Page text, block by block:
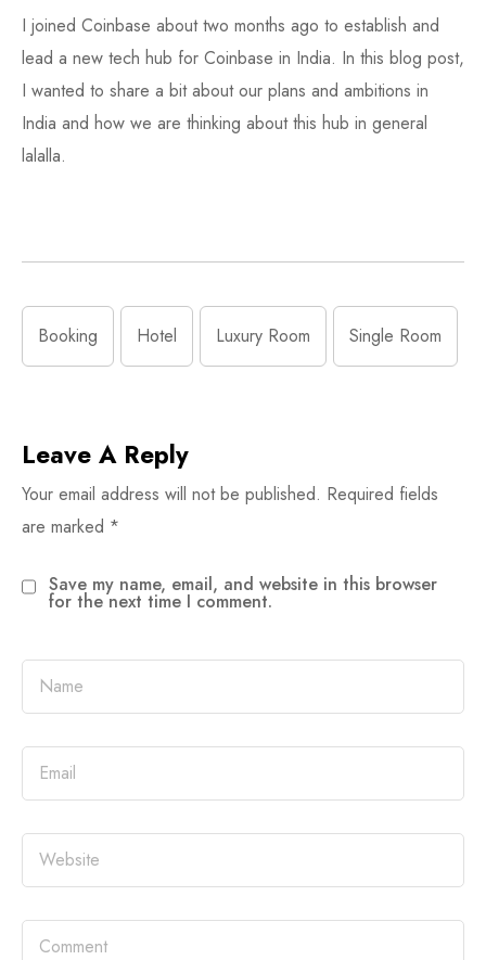
I joined Coinbase about two months ago to establish and
lead a new tech hub for Coinbase in India. In this blog post,
I wanted to share a bit about our plans and ambitions in
India and how we are thinking about this hub in general
lalalla.
Booking Hotel Luxury Room Single Room
Leave A Reply
Your email address will not be published. Required fields
are marked *
Save my name, email, and website in this browser
for the next time I comment.